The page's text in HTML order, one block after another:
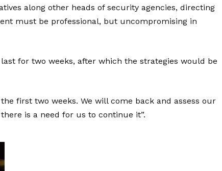
along other heads of security agencies, directing
must be professional, but uncompromising in
for two weeks, after which the strategies would be
first two weeks. We will come back and assess our
is a need for us to continue it”.